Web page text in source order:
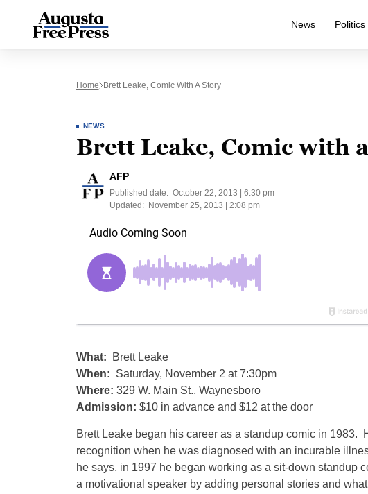
News Politics
Home Brett Leake, Comic With A Story
NEWS
Brett Leake, Comic with
AFP
Published date: October 22, 2013 | 6:30 pm
Updated:
November 25, 2013 | 2:08 pm
What:
Brett Leake
When: Saturday, November 2 at 7:30pm
Where: 329 W. Main St., Waynesboro
Admission: $10 in advance and $12 at the door
Brett Leake began his career as a standup comic in 1983.
recognition when he was diagnosed with an incurable
he says, in 1997 he began working as a sit-down standup
a motivational speaker by adding personal stories and